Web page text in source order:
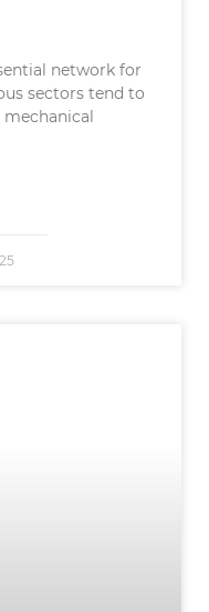
network for
sectors tend to